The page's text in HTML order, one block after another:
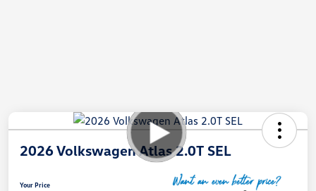
2026 Volkswagen Atlas 2.0T SEL
Your Price